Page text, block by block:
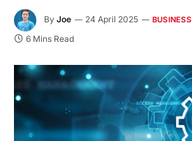
By Joe 24 April 2025 BUSINESS
6 Mins Read